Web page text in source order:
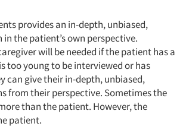
provides an in-depth, unbiased,
the patient’s own perspective.
will be needed if the patient has a
too young to be interviewed or has
can give their in-depth, unbiased,
from their perspective. Sometimes the
than the patient. However, the
patient.